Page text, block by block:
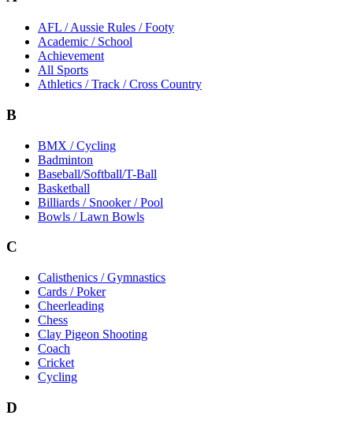
AFL / Aussie Rules / Footy
Academic / School
Achievement
All Sports
Athletics / Track / Cross Country
B
BMX / Cycling
Badminton
Baseball/Softball/T-Ball
Basketball
Billiards / Snooker / Pool
Bowls / Lawn Bowls
C
Calisthenics / Gymnastics
Cards / Poker
Cheerleading
Chess
Clay Pigeon Shooting
Coach
Cricket
Cycling
D